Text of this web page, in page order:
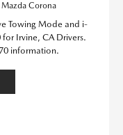
Mazda Corona
Towing Mode and i-
Irvine, CA Drivers.
information.